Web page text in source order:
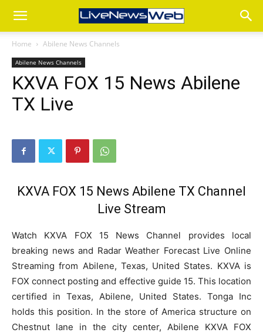
Home Abilene News Channels
Abilene News Channels
KXVA FOX 15 News Abilene
TX Live
KXVA FOX 15 News Abilene TX Channel
Live Stream
Watch KXVA FOX 15 News Channel provides local
breaking news and Radar Weather Forecast Live Online
Streaming from Abilene, Texas, United States. KXVA is
FOX connect posting and effective guide 15. This location
certified in Texas, Abilene, United States. Tonga Inc
holds this position. In the store of America structure on
Chestnut lane in the city center, Abilene KXVA FOX